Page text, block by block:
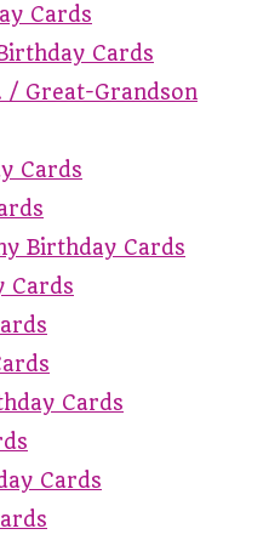
Cards
Cards
/ Great-Grandson
Cards
Birthday Cards
Cards
Cards
Cards